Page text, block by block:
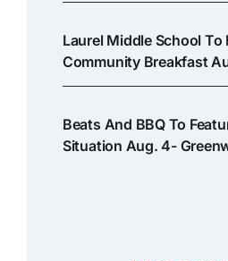
Laurel Middle School To
Community Breakfast
Beats And BBQ To
Situation Aug. 4-